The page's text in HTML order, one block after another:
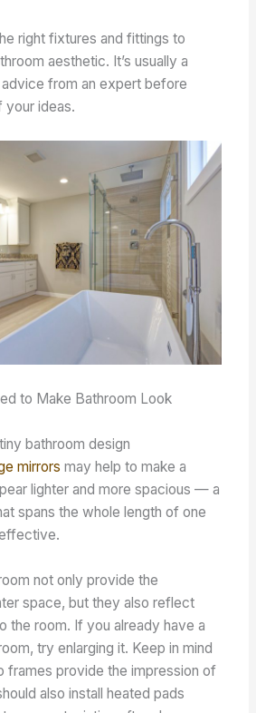
right fixtures and fittings to
aesthetic. It’s usually a
from an expert before
your ideas.
to Make Bathroom Look
bathroom design
mirrors may help to make a
lighter and more spacious — a
spans the whole length of one
not only provide the
space, but they also reflect
the room. If you already have a
try enlarging it. Keep in mind
frames provide the impression of
also install heated pads